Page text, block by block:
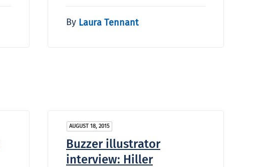
By Laura Tennant
AUGUST 18, 2015
Buzzer illustrator
interview: Hiller